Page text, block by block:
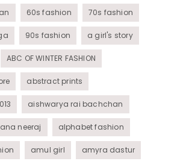
60s fashion 70s fashion
90s fashion a girl's story
ABC OF WINTER FASHION
abstract prints
aishwarya rai bachchan
neeraj alphabet fashion
amul girl amyra dastur